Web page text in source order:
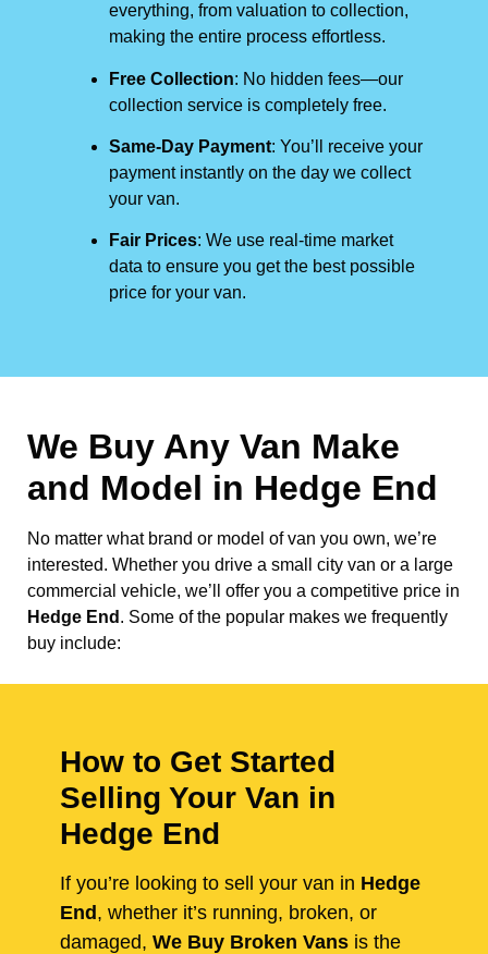
everything, from valuation to collection,
making the entire process effortless.
Free Collection: No hidden fees—our
collection service is completely free.
Same-Day Payment: You’ll receive your
payment instantly on the day we collect
your van.
Fair Prices: We use real-time market
data to ensure you get the best possible
price for your van.
We Buy Any Van Make
and Model in Hedge End
No matter what brand or model of van you own, we’re
interested. Whether you drive a small city van or a large
commercial vehicle, we’ll offer you a competitive price in
Hedge End . Some of the popular makes we frequently
buy include:
How to Get Started
Selling Your Van in
Hedge End
If you’re looking to sell your van in Hedge
End , whether it’s running, broken, or
damaged, We Buy Broken Vans is the